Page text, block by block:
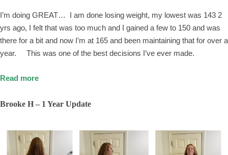
I’m doing GREAT… I am done losing weight, my lowest was 143 2
yrs ago, I felt that was too much and I gained a few to 150 and was
there for a bit and now I’m at 165 and been maintaining that for over a
year. This was one of the best decisions I’ve ever made.
Read more
Brooke H – 1 Year Update